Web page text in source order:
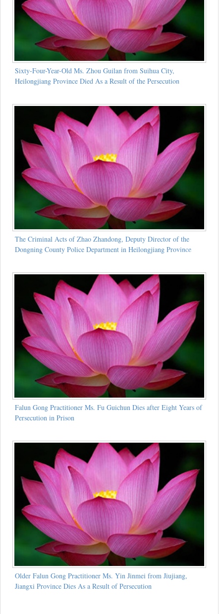
Sixty-Four-Year-Old Ms. Zhou Guilan from Suihua City,
Heilongjiang Province Died As a Result of the Persecution
The Criminal Acts of Zhao Zhandong, Deputy Director of the
Dongning County Police Department in Heilongjiang Province
Falun Gong Practitioner Ms. Fu Guichun Dies after Eight Years of
Persecution in Prison
Older Falun Gong Practitioner Ms. Yin Jinmei from Jiujiang,
Jiangxi Province Dies As a Result of Persecution